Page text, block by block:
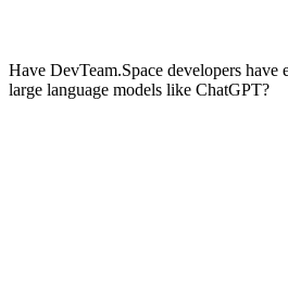
Have DevTeam.Space developers have
large language models like ChatGPT?